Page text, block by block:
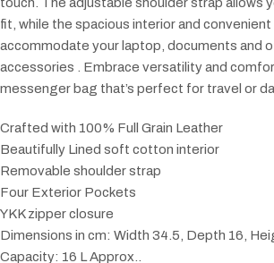
fit, while the spacious interior and
accommodate your laptop, documents and
accessories . Embrace versatility and
messenger bag that’s perfect for travel or
Crafted with 100% Full Grain Leather
Beautifully Lined soft cotton interior
Removable shoulder strap
Four Exterior Pockets
YKK zipper closure
Dimensions in cm: Width 34.5, Depth 16,
Capacity: 16 L Approx..